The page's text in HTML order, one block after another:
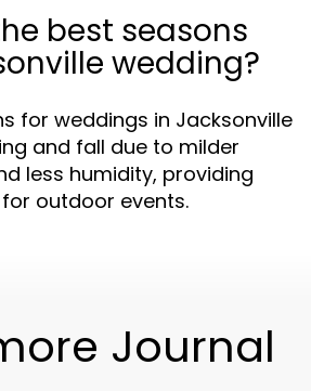
best seasons
wedding?
for weddings in Jacksonville
and fall due to milder
less humidity, providing
outdoor events.
Journal